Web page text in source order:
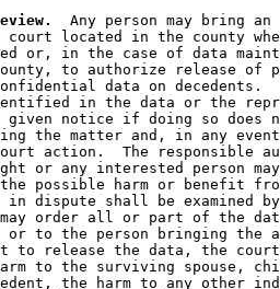
  Any person may bring an
located in the county
or, in the case of data
to authorize release of
data on decedents.
in the data or the
given notice if doing so does
the matter and, in any
action.  The responsible
or any interested person
possible harm or benefit
in dispute shall be examined
may order all or part of the
or to the person bringing
to release the data, the
to the surviving spouse,
the harm to any other